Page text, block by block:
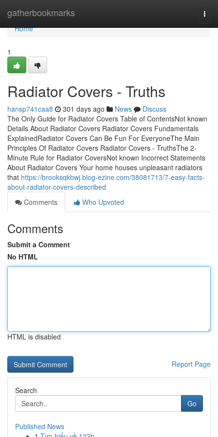
gatherbookmarks
Home
Home
1
Radiator Covers - Truths
hansp741caa8 301 days ago News
Discuss
The Only Guide for Radiator Covers Table of ContentsNot known
Details About Radiator Covers Radiator Covers Fundamentals
ExplainedRadiator Covers Can Be Fun For EveryoneThe Main
Principles Of Radiator Covers Radiator Covers - TruthsThe 2-
Minute Rule for Radiator CoversNot known Incorrect Statements
About Radiator Covers Your home houses unpleasant radiators
that https://brooksqkbwj.blog-ezine.com/38081713/7-easy-facts-
about-radiator-covers-described
Comments
Who Upvoted
Comments
Submit a Comment
No HTML
HTML is disabled
Report Page
Search
Go
Published News